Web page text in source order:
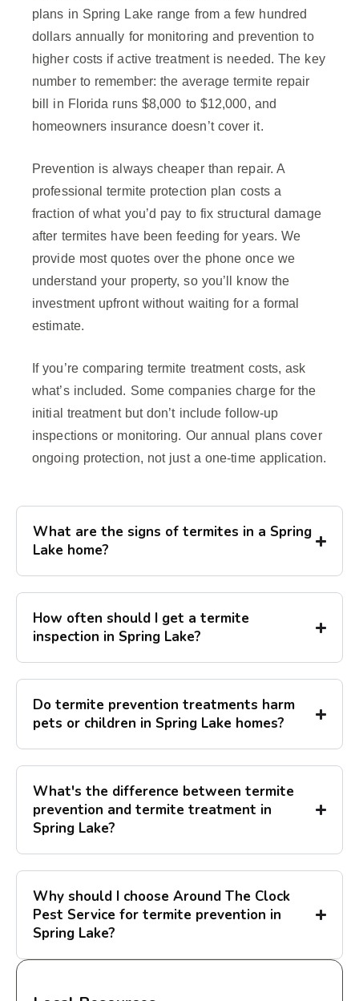
plans in Spring Lake range from a few hundred
dollars annually for monitoring and prevention to
higher costs if active treatment is needed. The key
number to remember: the average termite repair
bill in Florida runs $8,000 to $12,000, and
homeowners insurance doesn’t cover it.
Prevention is always cheaper than repair. A
professional termite protection plan costs a
fraction of what you’d pay to fix structural damage
after termites have been feeding for years. We
provide most quotes over the phone once we
understand your property, so you’ll know the
investment upfront without waiting for a formal
estimate.
If you’re comparing termite treatment costs, ask
what’s included. Some companies charge for the
initial treatment but don’t include follow-up
inspections or monitoring. Our annual plans cover
ongoing protection, not just a one-time application.
What are the signs of termites in a Spring
Lake home?
How often should I get a termite
inspection in Spring Lake?
Do termite prevention treatments harm
pets or children in Spring Lake homes?
What's the difference between termite
prevention and termite treatment in
Spring Lake?
Why should I choose Around The Clock
Pest Service for termite prevention in
Spring Lake?